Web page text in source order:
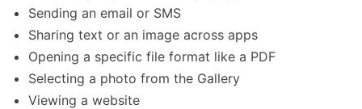
Sending an email or SMS
Sharing text or an image across apps
Opening a specific file format like a PDF
Selecting a photo from the Gallery
Viewing a website